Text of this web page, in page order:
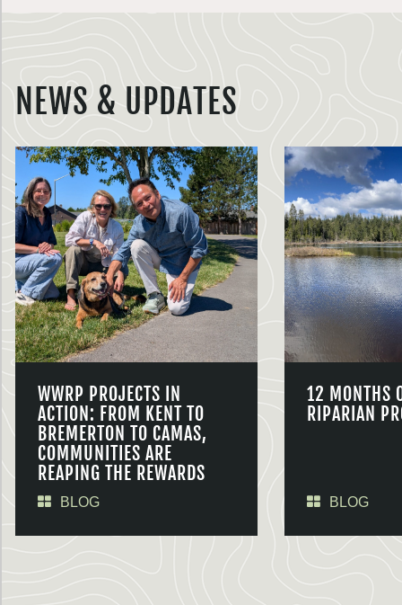
NEWS & UPDATES
WWRP PROJECTS IN
ACTION: FROM KENT TO
BREMERTON TO CAMAS,
COMMUNITIES ARE
REAPING THE REWARDS
BLOG
12 MONTHS
RIPARIAN
BLOG